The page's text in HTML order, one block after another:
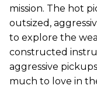
mission. The hot
outsized,
to explore the
constructed
aggressive
much to love in